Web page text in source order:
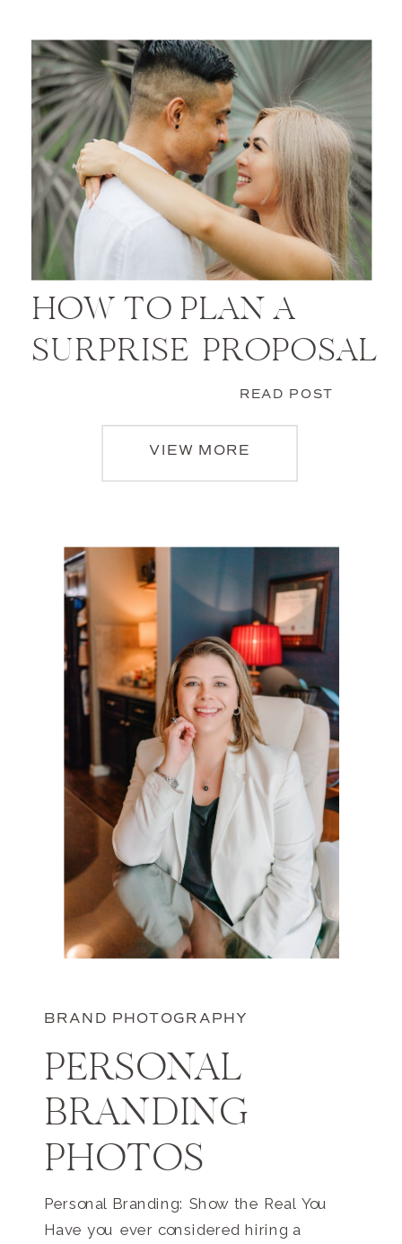
HOW TO PLAN A
SURPRISE PROPOSAL
READ POST
VIEW MORE
BRAND PHOTOGRAPHY
PERSONAL
BRANDING
PHOTOS
Personal Branding: Show the Real You
Have you ever considered hiring a